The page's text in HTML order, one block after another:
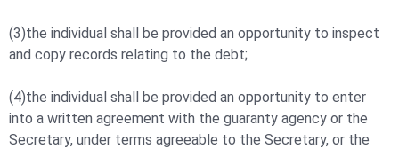
(3)the individual shall be provided an opportunity to inspect
and copy records relating to the debt;
(4)the individual shall be provided an opportunity to enter
into a written agreement with the guaranty agency or the
Secretary, under terms agreeable to the Secretary, or the